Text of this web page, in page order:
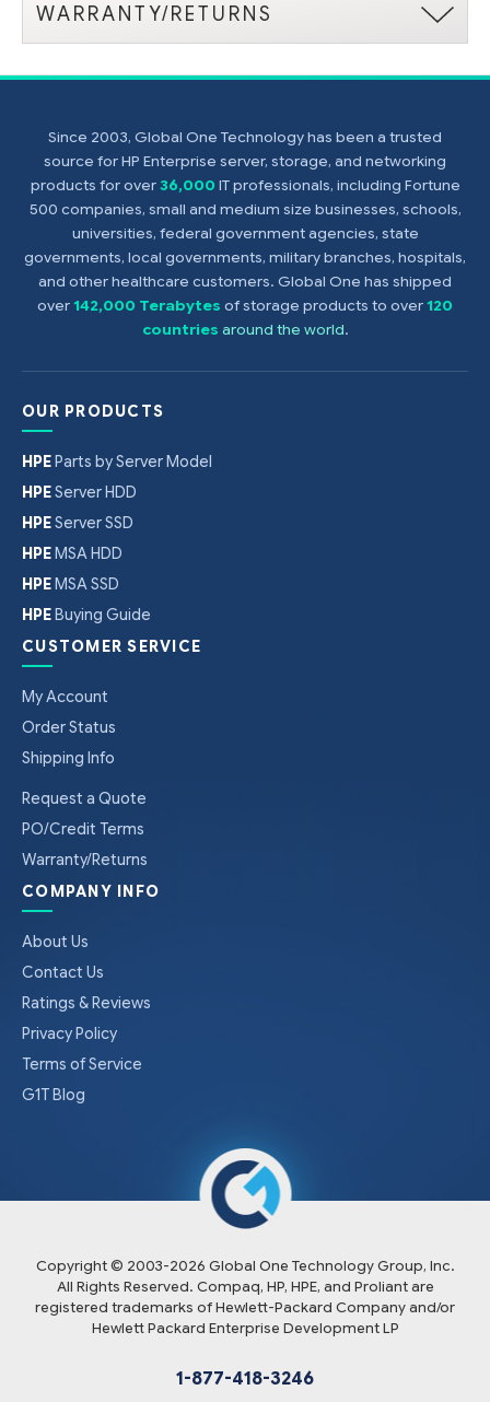
WARRANTY/RETURNS
Since 2003, Global One Technology has been a trusted
source for HP Enterprise server, storage, and networking
products for over36,000 IT professionals, including Fortune
500 companies, small and medium size businesses, schools,
universities, federal government agencies, state
governments, local governments, military branches, hospitals,
and other healthcare customers. Global One has shipped
over142,000 Terabytes of storage products to over120
countries around the world.
OUR PRODUCTS
HPEParts by Server Model
HPEServer HDD
HPEServer SSD
HPEMSA HDD
HPEMSA SSD
HPEBuying Guide
CUSTOMER SERVICE
My Account
Order Status
Shipping Info
Request a Quote
PO/Credit Terms
Warranty/Returns
COMPANY INFO
About Us
Contact Us
Ratings & Reviews
Privacy Policy
Terms of Service
G1T Blog
Copyright © 2003-2026 Global One Technology Group, Inc.
All Rights Reserved. Compaq, HP, HPE, and Proliant are
registered trademarks of Hewlett-Packard Company and/or
Hewlett Packard Enterprise Development LP
1-877-418-3246